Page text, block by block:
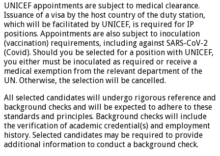
UNICEF appointments are subject to medical clearance.
Issuance of a visa by the host country of the duty station,
which will be facilitated by UNICEF, is required for IP
positions. Appointments are also subject to inoculation
(vaccination) requirements, including against SARS-CoV-2
(Covid). Should you be selected for a position with UNICEF,
you either must be inoculated as required or receive a
medical exemption from the relevant department of the
UN. Otherwise, the selection will be cancelled.
All selected candidates will undergo rigorous reference and
background checks and will be expected to adhere to these
standards and principles. Background checks will include
the verification of academic credential(s) and employment
history. Selected candidates may be required to provide
additional information to conduct a background check.